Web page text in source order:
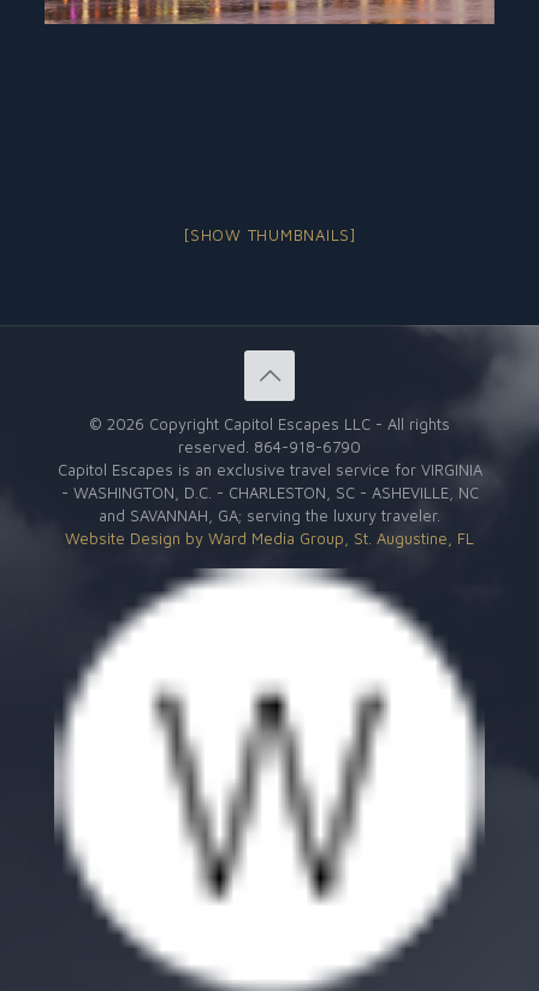
[SHOW THUMBNAILS]
© 2026 Copyright Capitol Escapes LLC - All rights
reserved. 864-918-6790
Capitol Escapes is an exclusive travel service for VIRGINIA
- WASHINGTON, D.C. - CHARLESTON, SC - ASHEVILLE, NC
and SAVANNAH, GA; serving the luxury traveler.
Website Design by Ward Media Group, St. Augustine, FL